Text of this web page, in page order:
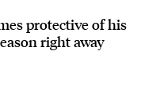
protective of his
right away